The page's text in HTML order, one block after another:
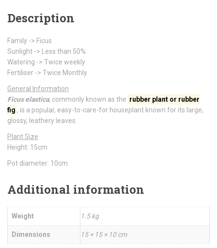
Description
Family -> Ficus
Sunlight -> Less than 50%
Watering -> Twice weekly
Fertiliser -> Twice Monthly
General Information
Ficus elastica, commonly known as the rubber plantor rubber
fig , is a popular, easy-to-care-for houseplant known for its large,
glossy, leathery leaves.
Plant Size
Height: 15cm
Pot diameter: 10cm
Additional information
Weight 1.5 kg
Dimensions 15 × 15 × 10 cm